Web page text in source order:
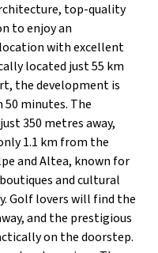
top-quality
to enjoy an
with excellent
located just 55 km
the development is
50 minutes. The
350 metres away,
1.1 km from the
and Altea, known for
and cultural
Golf lovers will find the
and the prestigious
on the doorstep.